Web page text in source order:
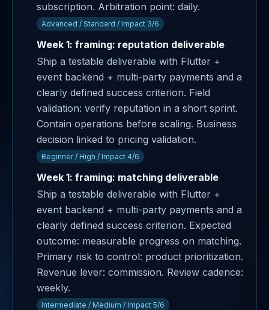
subscription. Arbitration point: daily.
Advanced / Standard / Impact 3/6
Week 1: framing: reputation deliverable
Ship a testable deliverable with Flutter +
event backend + multi-party payments and a
clearly defined success criterion. Field
validation: verify reputation in a short sprint.
Contain operations before scaling. Business
decision linked to pricing validation.
Beginner / High / Impact 4/6
Week 1: framing: matching deliverable
Ship a testable deliverable with Flutter +
event backend + multi-party payments and a
clearly defined success criterion. Expected
outcome: measurable progress on matching.
Primary risk to control: product prioritization.
Revenue lever: commission. Review cadence:
weekly.
Intermediate / Medium / Impact 5/6